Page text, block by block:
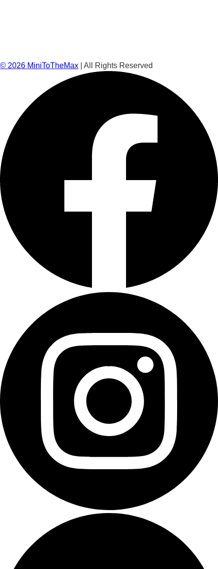
© 2026 MiniToTheMax | All Rights Reserved